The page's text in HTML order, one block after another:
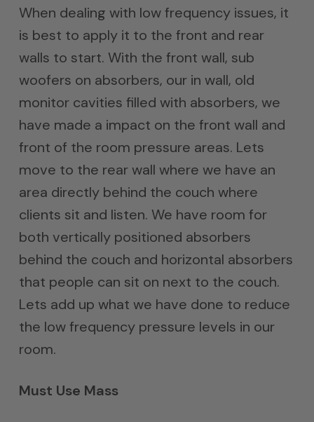
When dealing with low frequency issues, it
is best to apply it to the front and rear
walls to start. With the front wall, sub
woofers on absorbers, our in wall, old
monitor cavities filled with absorbers, we
have made a impact on the front wall and
front of the room pressure areas. Lets
move to the rear wall where we have an
area directly behind the couch where
clients sit and listen. We have room for
both vertically positioned absorbers
behind the couch and horizontal absorbers
that people can sit on next to the couch.
Lets add up what we have done to reduce
the low frequency pressure levels in our
room.
Must Use Mass